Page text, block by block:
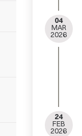
04
MAR
2026
24
FEB
2026